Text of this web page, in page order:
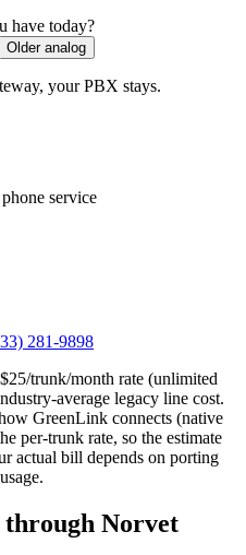
have today?
Older analog
your PBX stays.
service
281-9898
$25/trunk/month rate (unlimited
average legacy line cost.
GreenLink connects (native
per-trunk rate, so the estimate
actual bill depends on porting
Norvet